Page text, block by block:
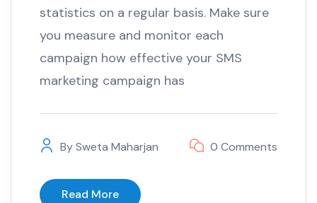
statistics on a regular basis. Make sure
you measure and monitor each
campaign how effective your SMS
marketing campaign has
BySweta Maharjan 0 Comments
Read More